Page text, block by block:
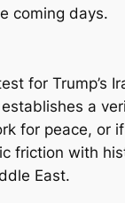
coming days.
for Trump’s
a
for peace, or
friction with
East.